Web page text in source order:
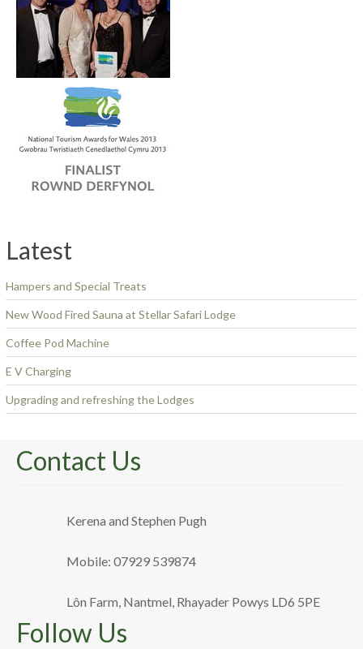
Latest
Hampers and Special Treats
New Wood Fired Sauna at Stellar Safari Lodge
Coffee Pod Machine
E V Charging
Upgrading and refreshing the Lodges
Contact Us
Kerena and Stephen Pugh
Mobile: 07929 539874
Lôn Farm, Nantmel, Rhayader Powys LD6 5PE
Follow Us